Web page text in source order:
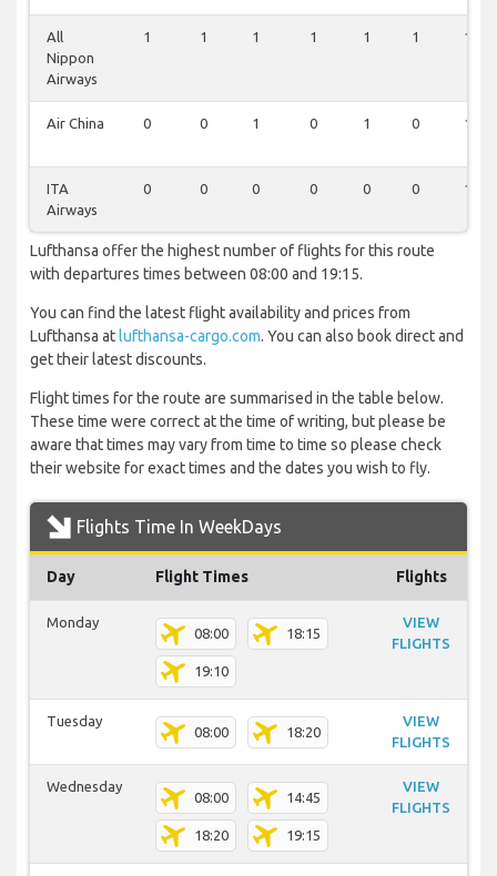
All
Nippon
Airways
1 1 1 1 1 1 1
Air China 0 0 1 0 1 0 1
ITA
Airways
0 0 0 0 0 0 1
Lufthansa offer the highest number of flights for this route
with departures times between 08:00 and 19:15.
You can find the latest flight availability and prices from
Lufthansa at lufthansa-cargo.com. You can also book direct and
get their latest discounts.
Flight times for the route are summarised in the table below.
These time were correct at the time of writing, but please be
aware that times may vary from time to time so please check
their website for exact times and the dates you wish to fly.
Flights Time In WeekDays
Day Flight Times Flights
Monday
08:00 18:15
19:10
VIEW
FLIGHTS
Tuesday
08:00 18:20
VIEW
FLIGHTS
Wednesday
08:00 14:45
18:20 19:15
VIEW
FLIGHTS